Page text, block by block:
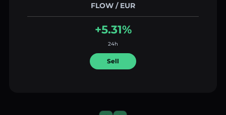
FLOW / EUR
+5.31%
24h
Sell